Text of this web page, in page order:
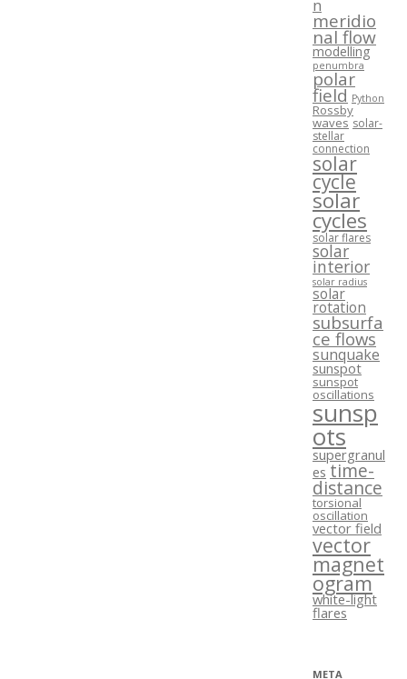
n
meridio
nal flow
modelling
penumbra
polar
field Python
Rossby
waves solar-
stellar
connection
solar
cycle
solar
cycles
solar flares
solar
interior
solar radius
solar
rotation
subsurfa
ce flows
sunquake
sunspot
sunspot
oscillations
sunsp
ots
supergranul
es time-
distance
torsional
oscillation
vector field
vector
magnet
ogram
white-light
flares
META